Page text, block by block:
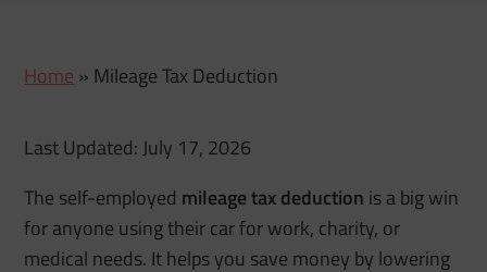
Home » Mileage Tax Deduction
Last Updated: July 17, 2026
The self-employed mileage tax deduction is a big win
for anyone using their car for work, charity, or
medical needs. It helps you save money by lowering